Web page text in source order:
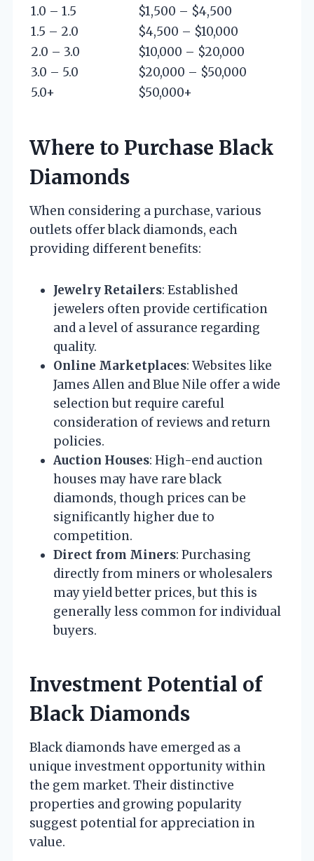
1.0 – 1.5
$1,500 – $4,500
1.5 – 2.0
$4,500 – $10,000
2.0 – 3.0
$10,000 – $20,000
3.0 – 5.0
$20,000 – $50,000
5.0+
$50,000+
Where to Purchase Black
Diamonds
When considering a purchase, various
outlets offer black diamonds, each
providing different benefits:
Jewelry Retailers: Established
jewelers often provide certification
and a level of assurance regarding
quality.
Online Marketplaces: Websites like
James Allen and Blue Nile offer a wide
selection but require careful
consideration of reviews and return
policies.
Auction Houses: High-end auction
houses may have rare black
diamonds, though prices can be
significantly higher due to
competition.
Direct from Miners: Purchasing
directly from miners or wholesalers
may yield better prices, but this is
generally less common for individual
buyers.
Investment Potential of
Black Diamonds
Black diamonds have emerged as a
unique investment opportunity within
the gem market. Their distinctive
properties and growing popularity
suggest potential for appreciation in
value.